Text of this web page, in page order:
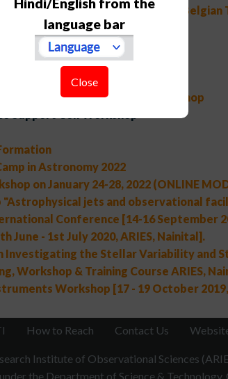
"Scientific potential of the Indo-Belgian
Cell Workshop
Meet
Cell Workshop
25th October, 2022
Telescope Golden Jubilee Workshop
Support Cell Workshop
in Astronomy 2022
on January 24-28, 2022 (ONLINE
"Astrophysical jets and observational
Conference [14-16 September
June - 1st July 2020, ARIES, Nainital].
Investigating the Stellar Variability and
Workshop & Training Course ARIES,
Workshop [17 - 19 October
language bar
Close
How to Reach Contact Us
Institute of Observational Sciences
the Department of Science & Technology,